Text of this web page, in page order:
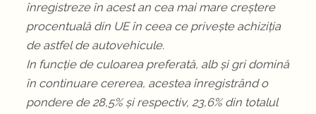
înregistreze în acest an cea mai mare creștere
procentuală din UE în ceea ce privește achiziția
de astfel de autovehicule.
In funcție de culoarea preferată, alb și gri domină
în continuare cererea, acestea înregistrând o
pondere de 28,5% și respectiv, 23,6% din totalul